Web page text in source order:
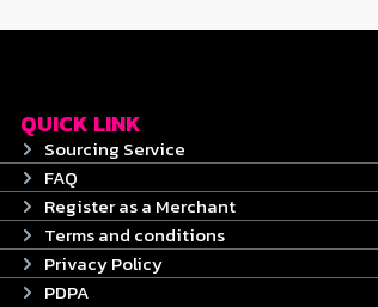
QUICK LINK
Sourcing Service
FAQ
Register as a Merchant
Terms and conditions
Privacy Policy
PDPA